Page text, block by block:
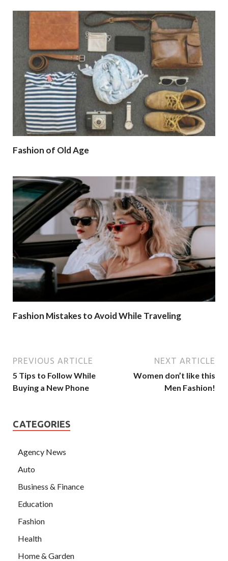
Fashion of Old Age
Fashion Mistakes to Avoid While Traveling
PREVIOUS ARTICLE
5 Tips to Follow While
Buying a New Phone
NEXT ARTICLE
Women don’t like this
Men Fashion!
CATEGORIES
Agency News
Auto
Business & Finance
Education
Fashion
Health
Home & Garden